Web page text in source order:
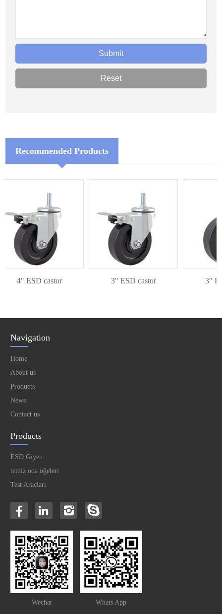
Recommended Products
4" ESD castor 3" ESD castor 3"
Navigation
Home
About us
Products
News
Contact us
Products
ESD Giyen
temiz oda öğeleri
Test Araçları
Wechat Whats App